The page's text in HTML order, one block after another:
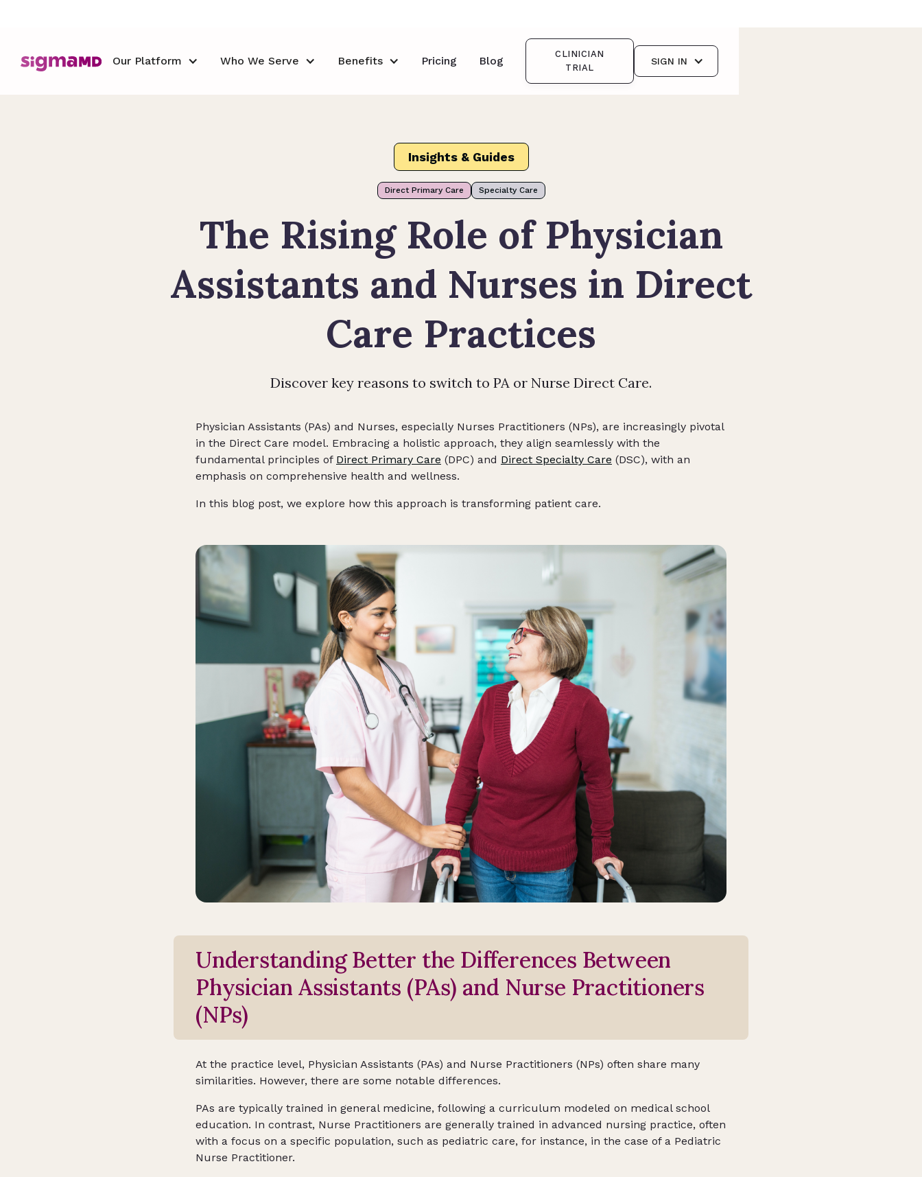
Our Platform Who We Serve Benefits Pricing Blog
CLINICIAN
TRIAL
SIGN IN
Insights & Guides
Direct Primary Care Specialty Care
The Rising Role of Physician
Assistants and Nurses in Direct
Care Practices
Discover key reasons to switch to PA or Nurse Direct Care.
Physician Assistants (PAs) and Nurses, especially Nurses Practitioners (NPs), are increasingly pivotal
in the Direct Care model. Embracing a holistic approach, they align seamlessly with the
fundamental principles of Direct Primary Care (DPC) and Direct Specialty Care (DSC), with an
emphasis on comprehensive health and wellness.
In this blog post, we explore how this approach is transforming patient care.
Understanding Better the Differences Between
Physician Assistants (PAs) and Nurse Practitioners
(NPs)
At the practice level, Physician Assistants (PAs) and Nurse Practitioners (NPs) often share many
similarities. However, there are some notable differences.
PAs are typically trained in general medicine, following a curriculum modeled on medical school
education. In contrast, Nurse Practitioners are generally trained in advanced nursing practice, often
with a focus on a specific population, such as pediatric care, for instance, in the case of a Pediatric
Nurse Practitioner.